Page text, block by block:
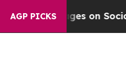
AGP PICKS
Messages on Social